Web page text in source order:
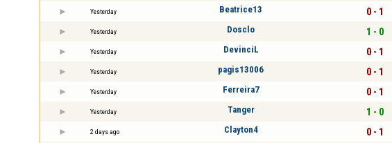
Yesterday Beatrice13 0 - 1
Yesterday Dosclo 1 - 0
Yesterday DevinciL 0 - 1
Yesterday pagis13006 0 - 1
Yesterday Ferreira7 0 - 1
Yesterday Tanger 1 - 0
2 days ago Clayton4 0 - 1